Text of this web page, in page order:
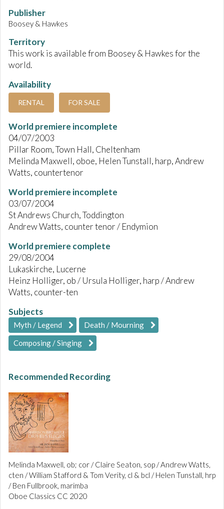
Publisher
Boosey & Hawkes
Territory
This work is available from Boosey & Hawkes for the
world.
Availability
RENTAL FOR SALE
World premiere incomplete
04/07/2003
Pillar Room, Town Hall, Cheltenham
Melinda Maxwell, oboe, Helen Tunstall, harp, Andrew
Watts, countertenor
World premiere incomplete
03/07/2004
St Andrews Church, Toddington
Andrew Watts, counter tenor / Endymion
World premiere complete
29/08/2004
Lukaskirche, Lucerne
Heinz Holliger, ob / Ursula Holliger, harp / Andrew
Watts, counter-ten
Subjects
Myth / Legend
Death / Mourning
Composing / Singing
Recommended Recording
Melinda Maxwell, ob; cor / Claire Seaton, sop / Andrew Watts,
cten / William Stafford & Tom Verity, cl & bcl / Helen Tunstall, hrp
/ Ben Fullbrook, marimba
Oboe Classics CC 2020